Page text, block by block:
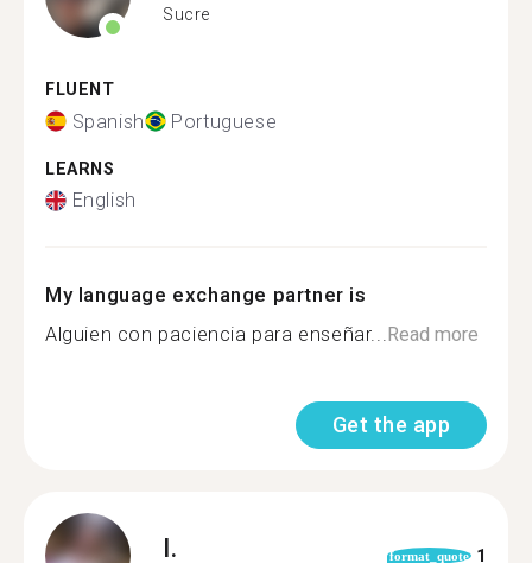
Sucre
FLUENT
Spanish Portuguese
LEARNS
English
My language exchange partner is
Alguien con paciencia para enseñar...Read more
Get the app
I. format_quote 1